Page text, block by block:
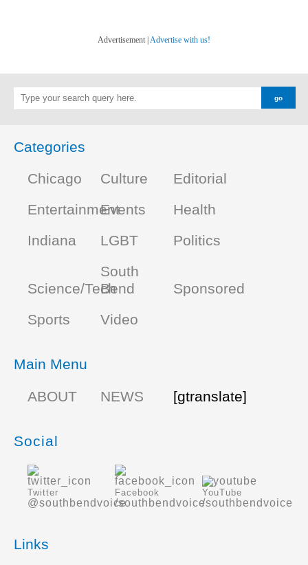
Advertisement | Advertise with us!
Categories
Chicago
Culture
Editorial
EntertainmentEvents
Health
Indiana
LGBT Politics
Science/Tech
South
Bend
Sponsored
Sports
Video
Main Menu
ABOUT
NEWS [gtranslate]
Social
Twitter
@southbendvoice
Facebook
/southbendvoice
YouTube
/southbendvoice
Links